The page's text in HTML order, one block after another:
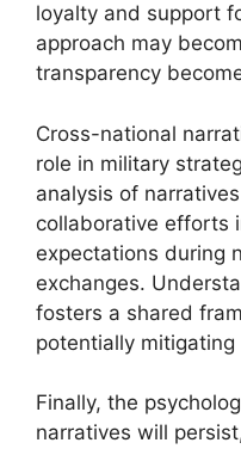
loyalty and support
approach may
transparency
Cross-national
role in military
analysis of
collaborative efforts
expectations during
exchanges.
fosters a shared
potentially
Finally, the
narratives will